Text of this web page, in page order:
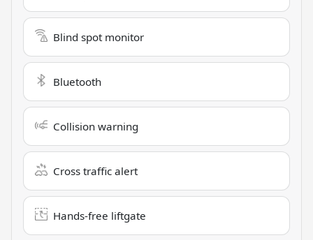
Blind spot monitor
Bluetooth
Collision warning
Cross traffic alert
Hands-free liftgate